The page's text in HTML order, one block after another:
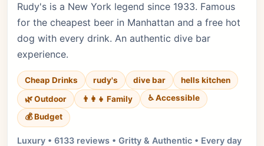
Rudy's is a New York legend since 1933. Famous
for the cheapest beer in Manhattan and a free hot
dog with every drink. An authentic dive bar
experience.
Cheap Drinks rudy's dive bar
hells kitchen
🌿 Outdoor
👨‍👩‍👧 Family
♿ Accessible
💰 Budget
Luxury • 6133 reviews • Gritty & Authentic • Every day